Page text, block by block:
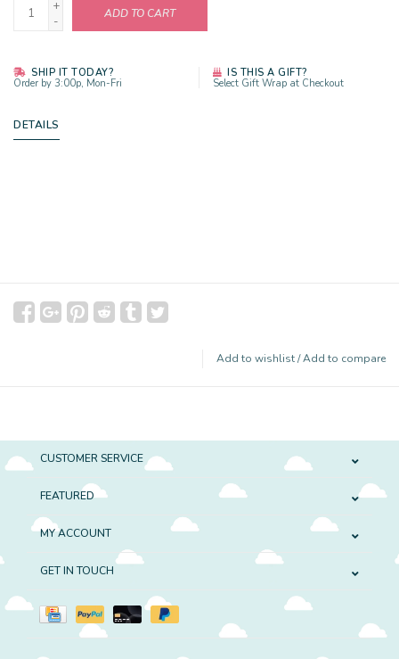
+
-
ADD TO CART
SHIP IT TODAY?
Order by 3:00p, Mon-Fri
IS THIS A GIFT?
Select Gift Wrap at Checkout
DETAILS
Add to wishlist/Add to compare
CUSTOMER SERVICE
FEATURED
MY ACCOUNT
GET IN TOUCH